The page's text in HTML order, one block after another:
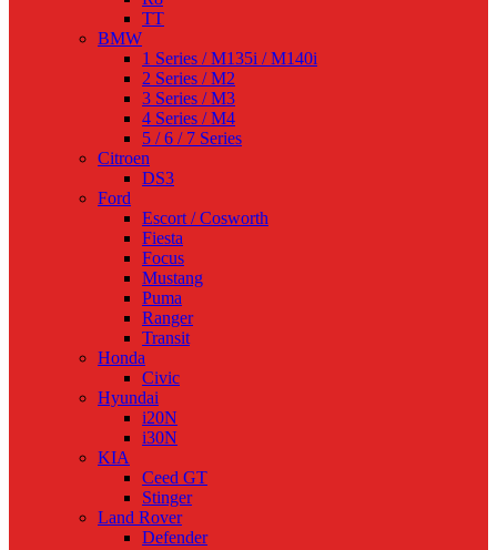
TT
BMW
1 Series / M135i / M140i
2 Series / M2
3 Series / M3
4 Series / M4
5 / 6 / 7 Series
Citroen
DS3
Ford
Escort / Cosworth
Fiesta
Focus
Mustang
Puma
Ranger
Transit
Honda
Civic
Hyundai
i20N
i30N
KIA
Ceed GT
Stinger
Land Rover
Defender